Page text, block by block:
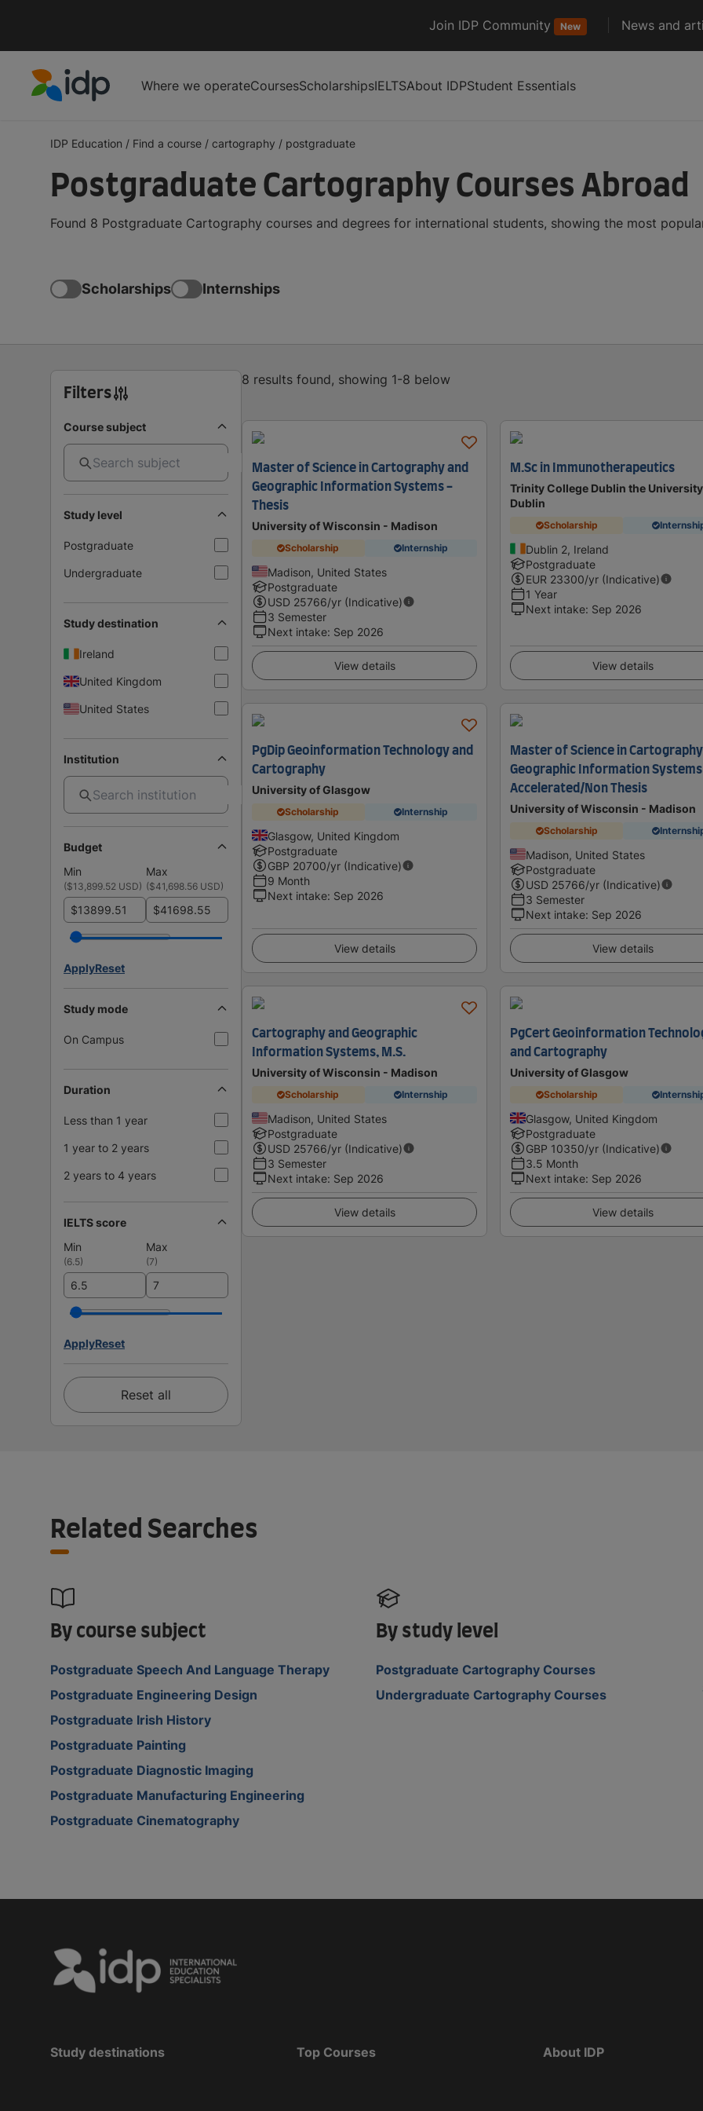
Join IDP Community New News and
Where we operateCoursesScholarshipsIELTSAbout IDPStudent Essentials
IDP Education / Find a course / cartography / postgraduate
Postgraduate Cartography Courses Abroad
Found 8 Postgraduate Cartography courses and degrees for international students, showing the most
Scholarships Internships
Filters
Course subject
Study level
Postgraduate
Undergraduate
Study destination
Ireland
United Kingdom
United States
Institution
Budget
Min
Max
($13,899.52 USD) ($41,698.56 USD)
$ $
ApplyReset
Study mode
On Campus
Duration
Less than 1 year
1 year to 2 years
2 years to 4 years
IELTS score
Min
Max
(6.5) (7)
ApplyReset
Reset all
8 results found, showing 1-8 below
Master of Science in Cartography and
Geographic Information Systems -
Thesis
University of Wisconsin - Madison
Scholarship Internship
Madison, United States
Postgraduate
USD 25766/yr (Indicative)
3 Semester
Next intake: Sep 2026
View details
M.Sc in Immunotherapeutics
Trinity College Dublin the
Dublin
Scholarship
Dublin 2, Ireland
Postgraduate
EUR 23300/yr (Indicative)
1 Year
Next intake: Sep 2026
View details
PgDip Geoinformation Technology and
Cartography
University of Glasgow
Scholarship Internship
Glasgow, United Kingdom
Postgraduate
GBP 20700/yr (Indicative)
9 Month
Next intake: Sep 2026
View details
Master of Science in
Geographic Information
Accelerated/Non Thesis
University of Wisconsin - Madison
Scholarship
Madison, United States
Postgraduate
USD 25766/yr (Indicative)
3 Semester
Next intake: Sep 2026
View details
Cartography and Geographic
Information Systems, M.S.
University of Wisconsin - Madison
Scholarship Internship
Madison, United States
Postgraduate
USD 25766/yr (Indicative)
3 Semester
Next intake: Sep 2026
View details
PgCert Geoinformation
and Cartography
University of Glasgow
Scholarship
Glasgow, United Kingdom
Postgraduate
GBP 10350/yr (Indicative)
3.5 Month
Next intake: Sep 2026
View details
Related Searches
By course subject
Postgraduate Speech And Language Therapy
Postgraduate Engineering Design
Postgraduate Irish History
Postgraduate Painting
Postgraduate Diagnostic Imaging
Postgraduate Manufacturing Engineering
Postgraduate Cinematography
By study level
Postgraduate Cartography Courses
Undergraduate Cartography Courses
Study destinations Top Courses About IDP